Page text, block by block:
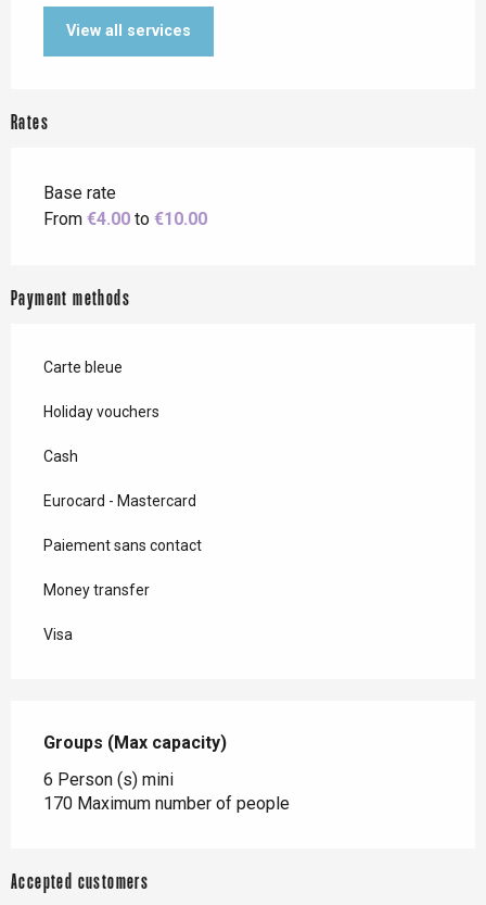
View all services
Rates
Base rate
From €4.00 to €10.00
Payment methods
Carte bleue
Holiday vouchers
Cash
Eurocard - Mastercard
Paiement sans contact
Money transfer
Visa
Groups (Max capacity)
Groups (Max capacity)
6 Person (s) mini
170 Maximum number of people
Accepted customers